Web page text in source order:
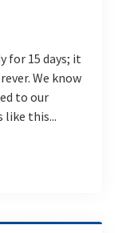
for 15 days; it
We know
to our
like this...